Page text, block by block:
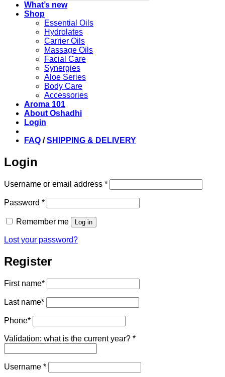
What’s new
Shop
Essential Oils
Hydrolates
Carrier Oils
Massage Oils
Facial Care
Synergies
Aloe Series
Body Care
Accessories
Aroma 101
About Oshadhi
Login
FAQ /SHIPPING & DELIVERY
Login
Username or email address *Required
Password *Required
Remember me Log in
Lost your password?
Register
First name*
Last name*
Phone*
Validation: what is the current year? *
Username *Required